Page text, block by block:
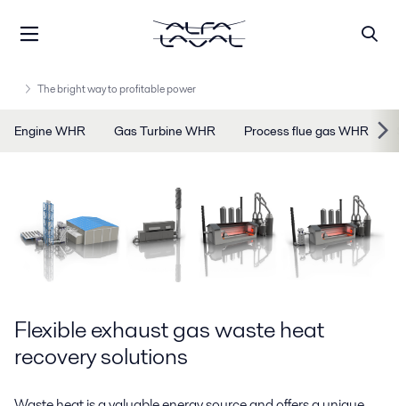
The bright way to profitable power
Engine WHR Gas Turbine WHR Process flue gas WHR
Flexible exhaust gas waste heat
recovery solutions